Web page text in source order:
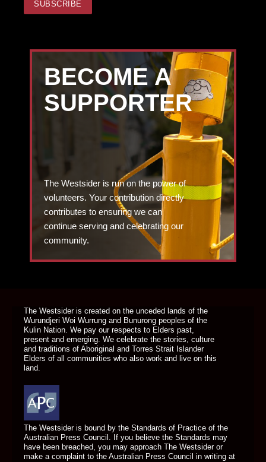
BECOME A
SUPPORTER
The Westsider is run on the power of
volunteers. Your contribution directly
contributes to ensuring we can
continue serving and celebrating our
community.
The Westsider is created on the unceded lands of the
Wurundjeri Woi Wurrung and Bunurong peoples of the
Kulin Nation. We pay our respects to Elders past,
present and emerging. We celebrate the stories, culture
and traditions of Aboriginal and Torres Strait Islander
Elders of all communities who also work and live on this
land.
The Westsider is bound by the Standards of Practice of the
Australian Press Council. If you believe the Standards may
have been breached, you may approach The Westsider or
make a complaint to the Australian Press Council in writing at